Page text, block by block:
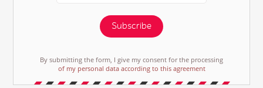
Subscribe
By submitting the form, I give my consent for the processing
of my personal data according to this agreement